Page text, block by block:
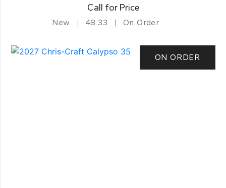
Call for Price
New 48.33 On Order
ON ORDER